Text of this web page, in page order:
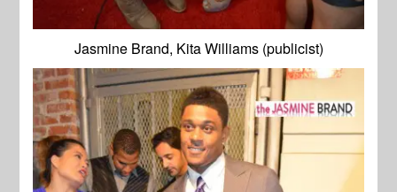
Jasmine Brand, Kita Williams (publicist)